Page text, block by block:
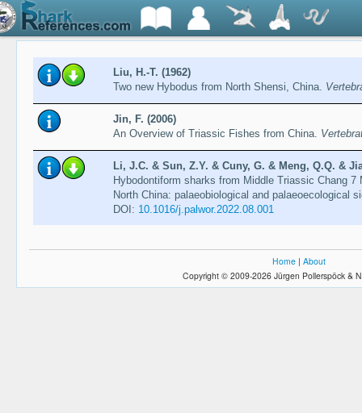
Liu, H.-T. (1962)
Two new Hybodus from North Shensi, China.
Jin, F. (2006)
An Overview of Triassic Fishes from China.
Li, J.C. & Sun, Z.Y. & Cuny, G. & Meng, Q.Q. &
Hybodontiform sharks from Middle Triassic Chang
North China: palaeobiological and palaeoecological
DOI: 10.1016/j.palwor.2022.08.001
Home | About
Copyright © 2009-2026 Jürgen Pollerspöck &